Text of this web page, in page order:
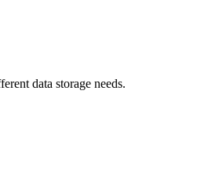
data storage needs.